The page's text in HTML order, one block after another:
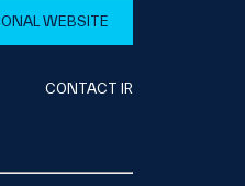
WEBSITE
CONTACT IR